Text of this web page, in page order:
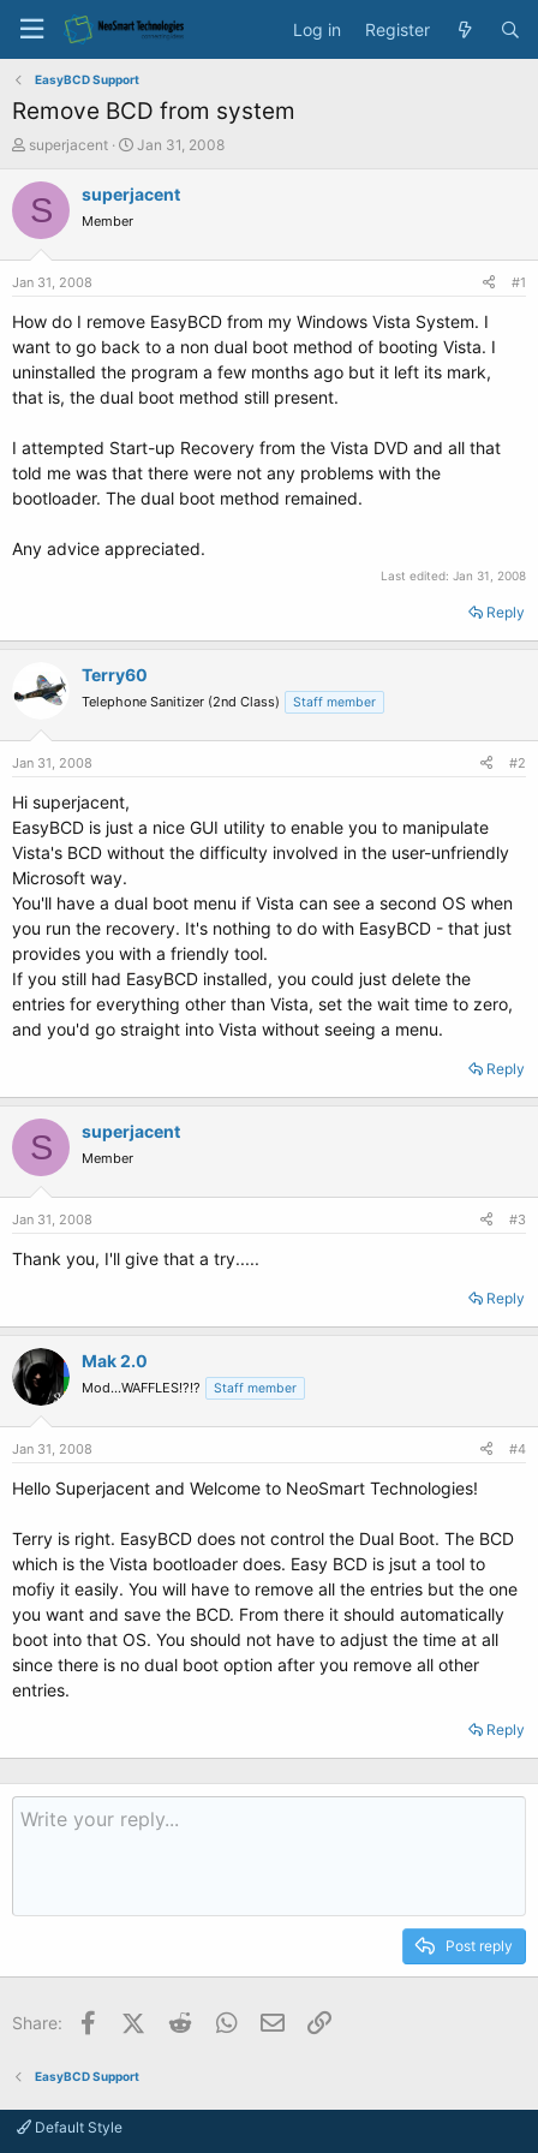
Log in Register
EasyBCD Support
Remove BCD from system
T
r
e
a
t
e
r
superjacent
S
a
e
Jan 31, 2008
S superjacent
Member
Jan 31, 2008 #1
How do I remove EasyBCD from my Windows Vista System. I
want to go back to a non dual boot method of booting Vista. I
uninstalled the program a few months ago but it left its mark,
that is, the dual boot method still present.
I attempted Start-up Recovery from the Vista DVD and all that
told me was that there were not any problems with the
bootloader. The dual boot method remained.
Any advice appreciated.
Last edited: Jan 31, 2008
Reply
Terry60
Telephone Sanitizer (2nd Class) Staff member
Jan 31, 2008 #2
Hi superjacent,
EasyBCD is just a nice GUI utility to enable you to manipulate
Vista's BCD without the difficulty involved in the user-unfriendly
Microsoft way.
You'll have a dual boot menu if Vista can see a second OS when
you run the recovery. It's nothing to do with EasyBCD - that just
provides you with a friendly tool.
If you still had EasyBCD installed, you could just delete the
entries for everything other than Vista, set the wait time to zero,
and you'd go straight into Vista without seeing a menu.
Reply
S superjacent
Member
Jan 31, 2008 #3
Thank you, I'll give that a try.....
Reply
Mak 2.0
Mod...WAFFLES!?!? Staff member
Jan 31, 2008 #4
Hello Superjacent and Welcome to NeoSmart Technologies!
Terry is right. EasyBCD does not control the Dual Boot. The BCD
which is the Vista bootloader does. Easy BCD is jsut a tool to
mofiy it easily. You will have to remove all the entries but the one
you want and save the BCD. From there it should automatically
boot into that OS. You should not have to adjust the time at all
since there is no dual boot option after you remove all other
entries.
Reply
Post reply
Share: FacebookX (Twitter)
Reddit WhatsApp
Email
EasyBCD Support
Default Style